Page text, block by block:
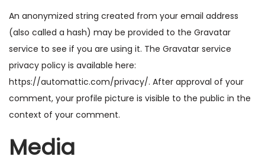
n
An anonymized string created from your email address
(also called a hash) may be provided to the Gravatar
service to see if you are using it. The Gravatar service
privacy policy is available here:
https://automattic.com/privacy/. After approval of your
comment, your profile picture is visible to the public in the
context of your comment.
Media